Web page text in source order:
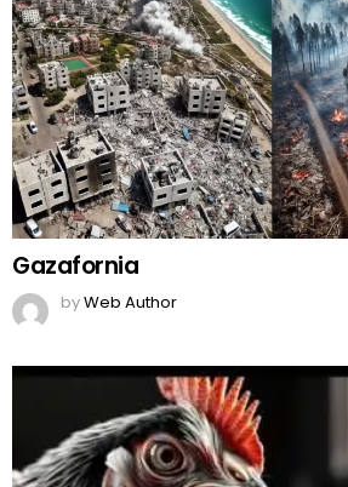
Gazafornia
byWeb Author